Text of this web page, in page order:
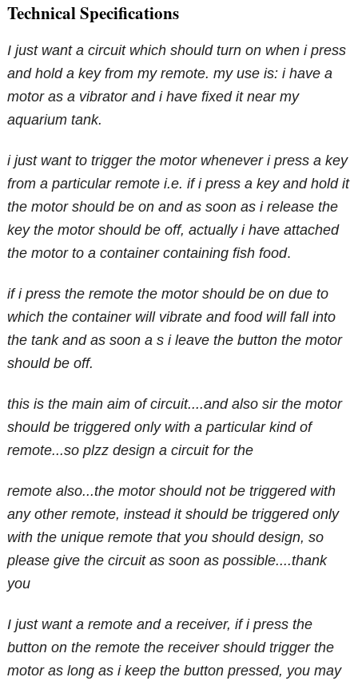
Technical Specifications
I just want a circuit which should turn on when i press
and hold a key from my remote. my use is: i have a
motor as a vibrator and i have fixed it near my
aquarium tank.
i just want to trigger the motor whenever i press a key
from a particular remote i.e. if i press a key and hold it
the motor should be on and as soon as i release the
key the motor should be off, actually i have attached
the motor to a container containing fish food.
if i press the remote the motor should be on due to
which the container will vibrate and food will fall into
the tank and as soon a s i leave the button the motor
should be off.
this is the main aim of circuit....and also sir the motor
should be triggered only with a particular kind of
remote...so plzz design a circuit for the
remote also...the motor should not be triggered with
any other remote, instead it should be triggered only
with the unique remote that you should design, so
please give the circuit as soon as possible....thank
you
I just want a remote and a receiver, if i press the
button on the remote the receiver should trigger the
motor as long as i keep the button pressed, you may